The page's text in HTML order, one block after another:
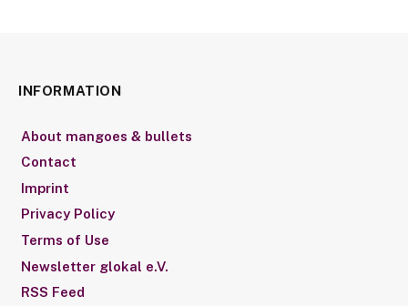
INFORMATION
About mangoes & bullets
Contact
Imprint
Privacy Policy
Terms of Use
Newsletter glokal e.V.
RSS Feed